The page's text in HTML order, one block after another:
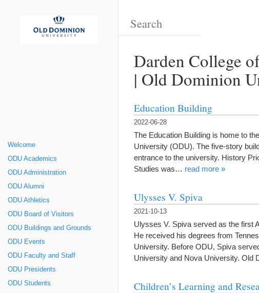
Welcome
ODU Academics
ODU Administration
ODU Alumni
ODU Athletics
ODU Board of Visitors
ODU Buildings and Grounds
ODU Events
ODU Faculty and Staff
ODU Presidents
ODU Students
Darden College
| Old Dominion
Education Building
2022-06-28
The Education Building is home to
University (ODU). The five-story
entrance to the university. History
Studies was… read more »
Ulysses V. Spiva
2021-10-13
Ulysses V. Spiva served as the first
He received his degrees from
University. Before ODU, Spiva
University and Nova University. Old
Children’s Learning and